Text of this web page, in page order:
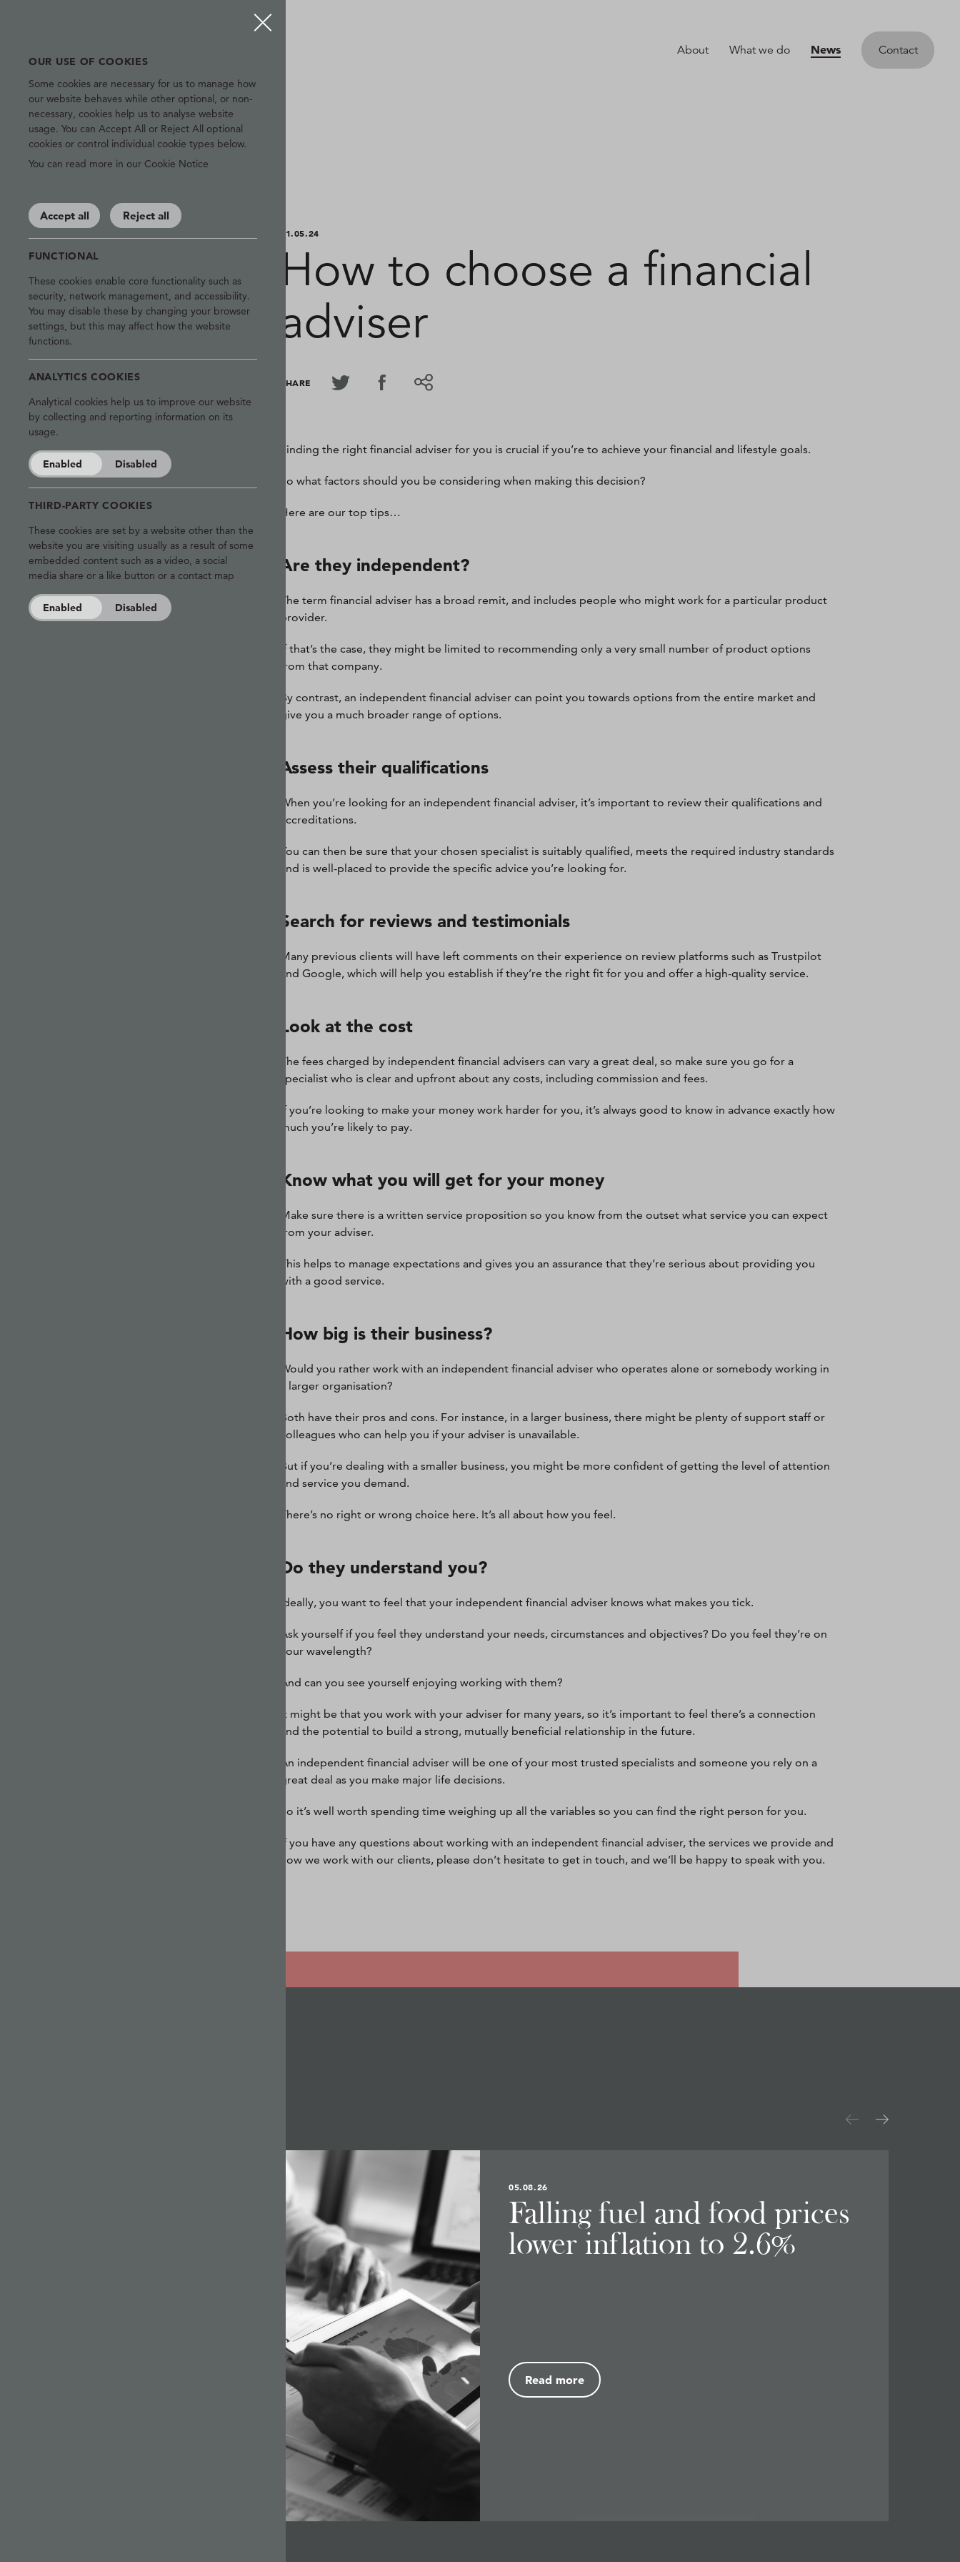
About What we do News Contact
01.05.24
How to choose a financial
adviser
SHARE
Finding the right financial adviser for you is crucial if you’re to achieve your financial and lifestyle goals.
So what factors should you be considering when making this decision?
Here are our top tips…
Are they independent?
The term financial adviser has a broad remit, and includes people who might work for a particular product
provider.
If that’s the case, they might be limited to recommending only a very small number of product options
from that company.
By contrast, an independent financial adviser can point you towards options from the entire market and
give you a much broader range of options.
Assess their qualifications
When you’re looking for an independent financial adviser, it’s important to review their qualifications and
accreditations.
You can then be sure that your chosen specialist is suitably qualified, meets the required industry standards
and is well-placed to provide the specific advice you’re looking for.
Search for reviews and testimonials
Many previous clients will have left comments on their experience on review platforms such as Trustpilot
and Google, which will help you establish if they’re the right fit for you and offer a high-quality service.
Look at the cost
The fees charged by independent financial advisers can vary a great deal, so make sure you go for a
specialist who is clear and upfront about any costs, including commission and fees.
If you’re looking to make your money work harder for you, it’s always good to know in advance exactly how
much you’re likely to pay.
Know what you will get for your money
Make sure there is a written service proposition so you know from the outset what service you can expect
from your adviser.
This helps to manage expectations and gives you an assurance that they’re serious about providing you
with a good service.
How big is their business?
Would you rather work with an independent financial adviser who operates alone or somebody working in
a larger organisation?
Both have their pros and cons. For instance, in a larger business, there might be plenty of support staff or
colleagues who can help you if your adviser is unavailable.
But if you’re dealing with a smaller business, you might be more confident of getting the level of attention
and service you demand.
There’s no right or wrong choice here. It’s all about how you feel.
Do they understand you?
Ideally, you want to feel that your independent financial adviser knows what makes you tick.
Ask yourself if you feel they understand your needs, circumstances and objectives? Do you feel they’re on
your wavelength?
And can you see yourself enjoying working with them?
It might be that you work with your adviser for many years, so it’s important to feel there’s a connection
and the potential to build a strong, mutually beneficial relationship in the future.
An independent financial adviser will be one of your most trusted specialists and someone you rely on a
great deal as you make major life decisions.
So it’s well worth spending time weighing up all the variables so you can find the right person for you.
If you have any questions about working with an independent financial adviser, the services we provide and
how we work with our clients, please don’t hesitate to get in touch, and we’ll be happy to speak with you.
05.08.26
Falling fuel and food prices
lower inflation to 2.6%
Read more
OUR USE OF COOKIES
Some cookies are necessary for us to manage how
our website behaves while other optional, or non-
necessary, cookies help us to analyse website
usage. You can Accept All or Reject All optional
cookies or control individual cookie types below.
You can read more in our Cookie Notice
Accept all Reject all
FUNCTIONAL
These cookies enable core functionality such as
security, network management, and accessibility.
You may disable these by changing your browser
settings, but this may affect how the website
functions.
ANALYTICS COOKIES
Analytical cookies help us to improve our website
by collecting and reporting information on its
usage.
Enabled Disabled
THIRD-PARTY COOKIES
These cookies are set by a website other than the
website you are visiting usually as a result of some
embedded content such as a video, a social
media share or a like button or a contact map
Enabled Disabled